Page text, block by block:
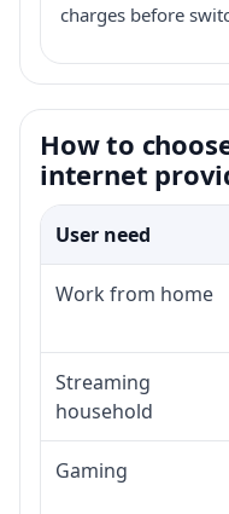
charges before
How to
internet
User need
Work from home
Streaming
household
Gaming